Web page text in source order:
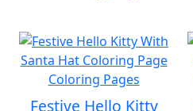
Festive Hello Kitty